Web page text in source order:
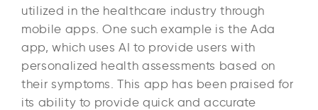
utilized in the healthcare industry through
mobile apps. One such example is the Ada
app, which uses AI to provide users with
personalized health assessments based on
their symptoms. This app has been praised for
its ability to provide quick and accurate